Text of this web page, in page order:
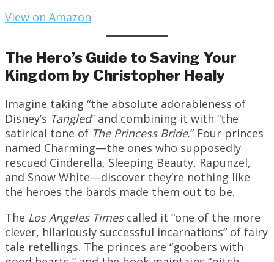
View on Amazon
The Hero’s Guide to Saving Your
Kingdom by Christopher Healy
Imagine taking “the absolute adorableness of
Disney’s Tangled” and combining it with “the
satirical tone of The Princess Bride.” Four princes
named Charming—the ones who supposedly
rescued Cinderella, Sleeping Beauty, Rapunzel,
and Snow White—discover they’re nothing like
the heroes the bards made them out to be.
The Los Angeles Timescalled it “one of the more
clever, hilariously successful incarnations” of fairy
tale retellings. The princes are “goobers with